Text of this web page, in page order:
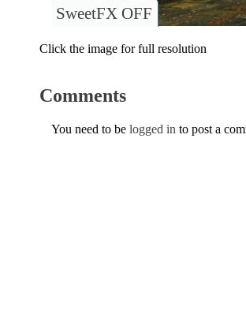
SweetFX OFF
Click the image for full resolution
Comments
You need to be logged in to post a